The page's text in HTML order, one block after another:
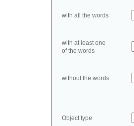
with all the words
with at least one
of the words
without the words
Object type